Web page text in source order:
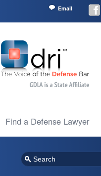
Email
Find a Defense Lawyer